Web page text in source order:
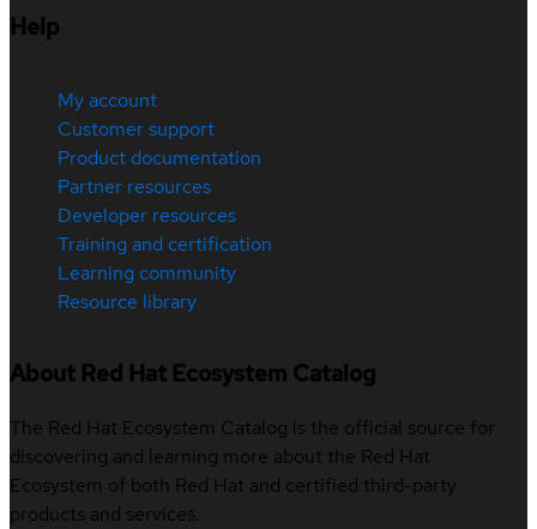
Help
My account
Customer support
Product documentation
Partner resources
Developer resources
Training and certification
Learning community
Resource library
About Red Hat Ecosystem Catalog
The Red Hat Ecosystem Catalog is the official source for
discovering and learning more about the Red Hat
Ecosystem of both Red Hat and certified third-party
products and services.